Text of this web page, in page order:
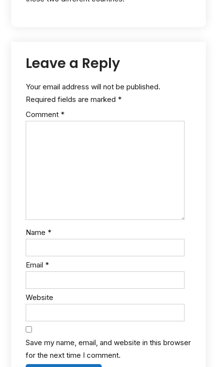
Leave a Reply
Your email address will not be published.
Required fields are marked *
Comment *
Name *
Email *
Website
Save my name, email, and website in this browser
for the next time I comment.